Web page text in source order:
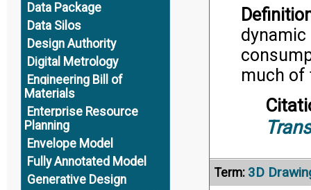
Data Package
Data Silos
Design Authority
Digital Metrology
Engineering Bill of
Materials
Enterprise Resource
Planning
Envelope Model
Fully Annotated Model
Generative Design
much of
Term: 3D